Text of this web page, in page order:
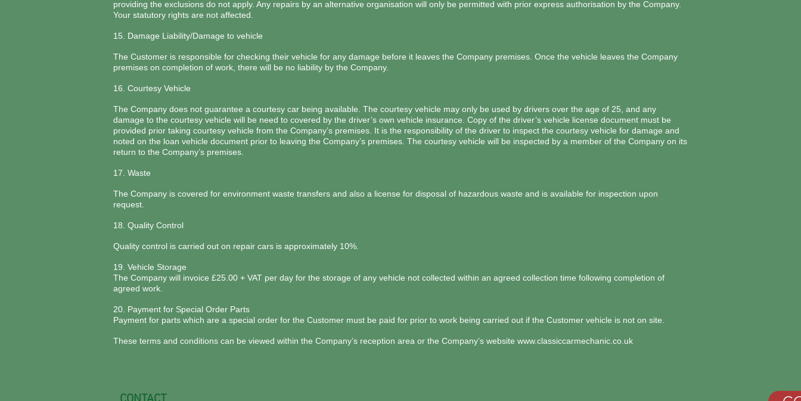
providing the exclusions do not apply. Any repairs by an alternative organisation will only be permitted with prior express authorisation by the Company.
Your statutory rights are not affected.
15. Damage Liability/Damage to vehicle
The Customer is responsible for checking their vehicle for any damage before it leaves the Company premises. Once the vehicle leaves the Company
premises on completion of work, there will be no liability by the Company.
16. Courtesy Vehicle
The Company does not guarantee a courtesy car being available. The courtesy vehicle may only be used by drivers over the age of 25, and any
damage to the courtesy vehicle will be need to covered by the driver’s own vehicle insurance. Copy of the driver’s vehicle license document must be
provided prior taking courtesy vehicle from the Company’s premises. It is the responsibility of the driver to inspect the courtesy vehicle for damage and
noted on the loan vehicle document prior to leaving the Company’s premises. The courtesy vehicle will be inspected by a member of the Company on its
return to the Company’s premises.
17. Waste
The Company is covered for environment waste transfers and also a license for disposal of hazardous waste and is available for inspection upon
request.
18. Quality Control
Quality control is carried out on repair cars is approximately 10%.
19. Vehicle Storage
The Company will invoice £25.00 + VAT per day for the storage of any vehicle not collected within an agreed collection time following completion of
agreed work.
20. Payment for Special Order Parts
Payment for parts which are a special order for the Customer must be paid for prior to work being carried out if the Customer vehicle is not on site.
These terms and conditions can be viewed within the Company’s reception area or the Company’s website www.classiccarmechanic.co.uk